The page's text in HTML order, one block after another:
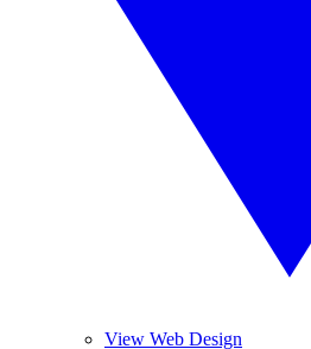
View Web Design